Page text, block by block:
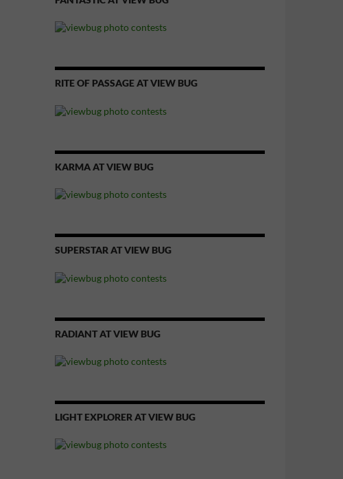
RITE OF PASSAGE AT VIEW BUG
KARMA AT VIEW BUG
SUPERSTAR AT VIEW BUG
RADIANT AT VIEW BUG
LIGHT EXPLORER AT VIEW BUG